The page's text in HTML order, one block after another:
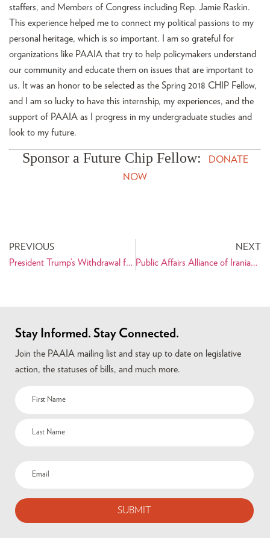
staffers, and Members of Congress including Rep. Jamie Raskin.
This experience helped me to connect my political passions to my
personal heritage, which is so important. I am so grateful for
organizations like PAAIA that try to help policymakers understand
our community and educate them on issues that are important to
us. It was an honor to be selected as the Spring 2018 CHIP Fellow,
and I am so lucky to have this internship, my experiences, and the
support of PAAIA as I progress in my undergraduate studies and
look to my future.
Sponsor a Future Chip Fellow:
DONATE
NOW
PREVIOUS
President Trump’s Withdrawal from the JCPOA Creates an Unnecessary National Security Crisis
NEXT
Public Affairs Alliance of Iranian Americans Premieres New Ads Highlighting the Value of Iranian American Innovation
Stay Informed. Stay Connected.
Join the PAAIA mailing list and stay up to date on legislative
action, the statuses of bills, and much more.